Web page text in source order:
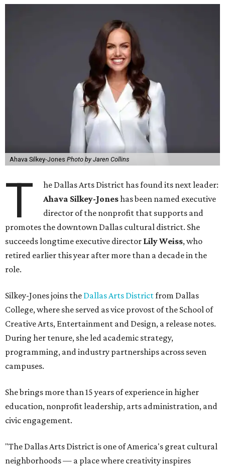
Ahava Silkey-Jones Photo by Jaren Collins
T
he Dallas Arts District has found its next leader:
Ahava Silkey-Joneshas been named executive
director of the nonprofit that supports and
promotes the downtown Dallas cultural district. She
succeeds longtime executive director Lily Weiss, who
retired earlier this year after more than a decade in the
role.
Silkey-Jones joins the Dallas Arts Districtfrom Dallas
College, where she served as vice provost of the School of
Creative Arts, Entertainment and Design, a release notes.
During her tenure, she led academic strategy,
programming, and industry partnerships across seven
campuses.
She brings more than 15 years of experience in higher
education, nonprofit leadership, arts administration, and
civic engagement.
"The Dallas Arts District is one of America's great cultural
neighborhoods — a place where creativity inspires